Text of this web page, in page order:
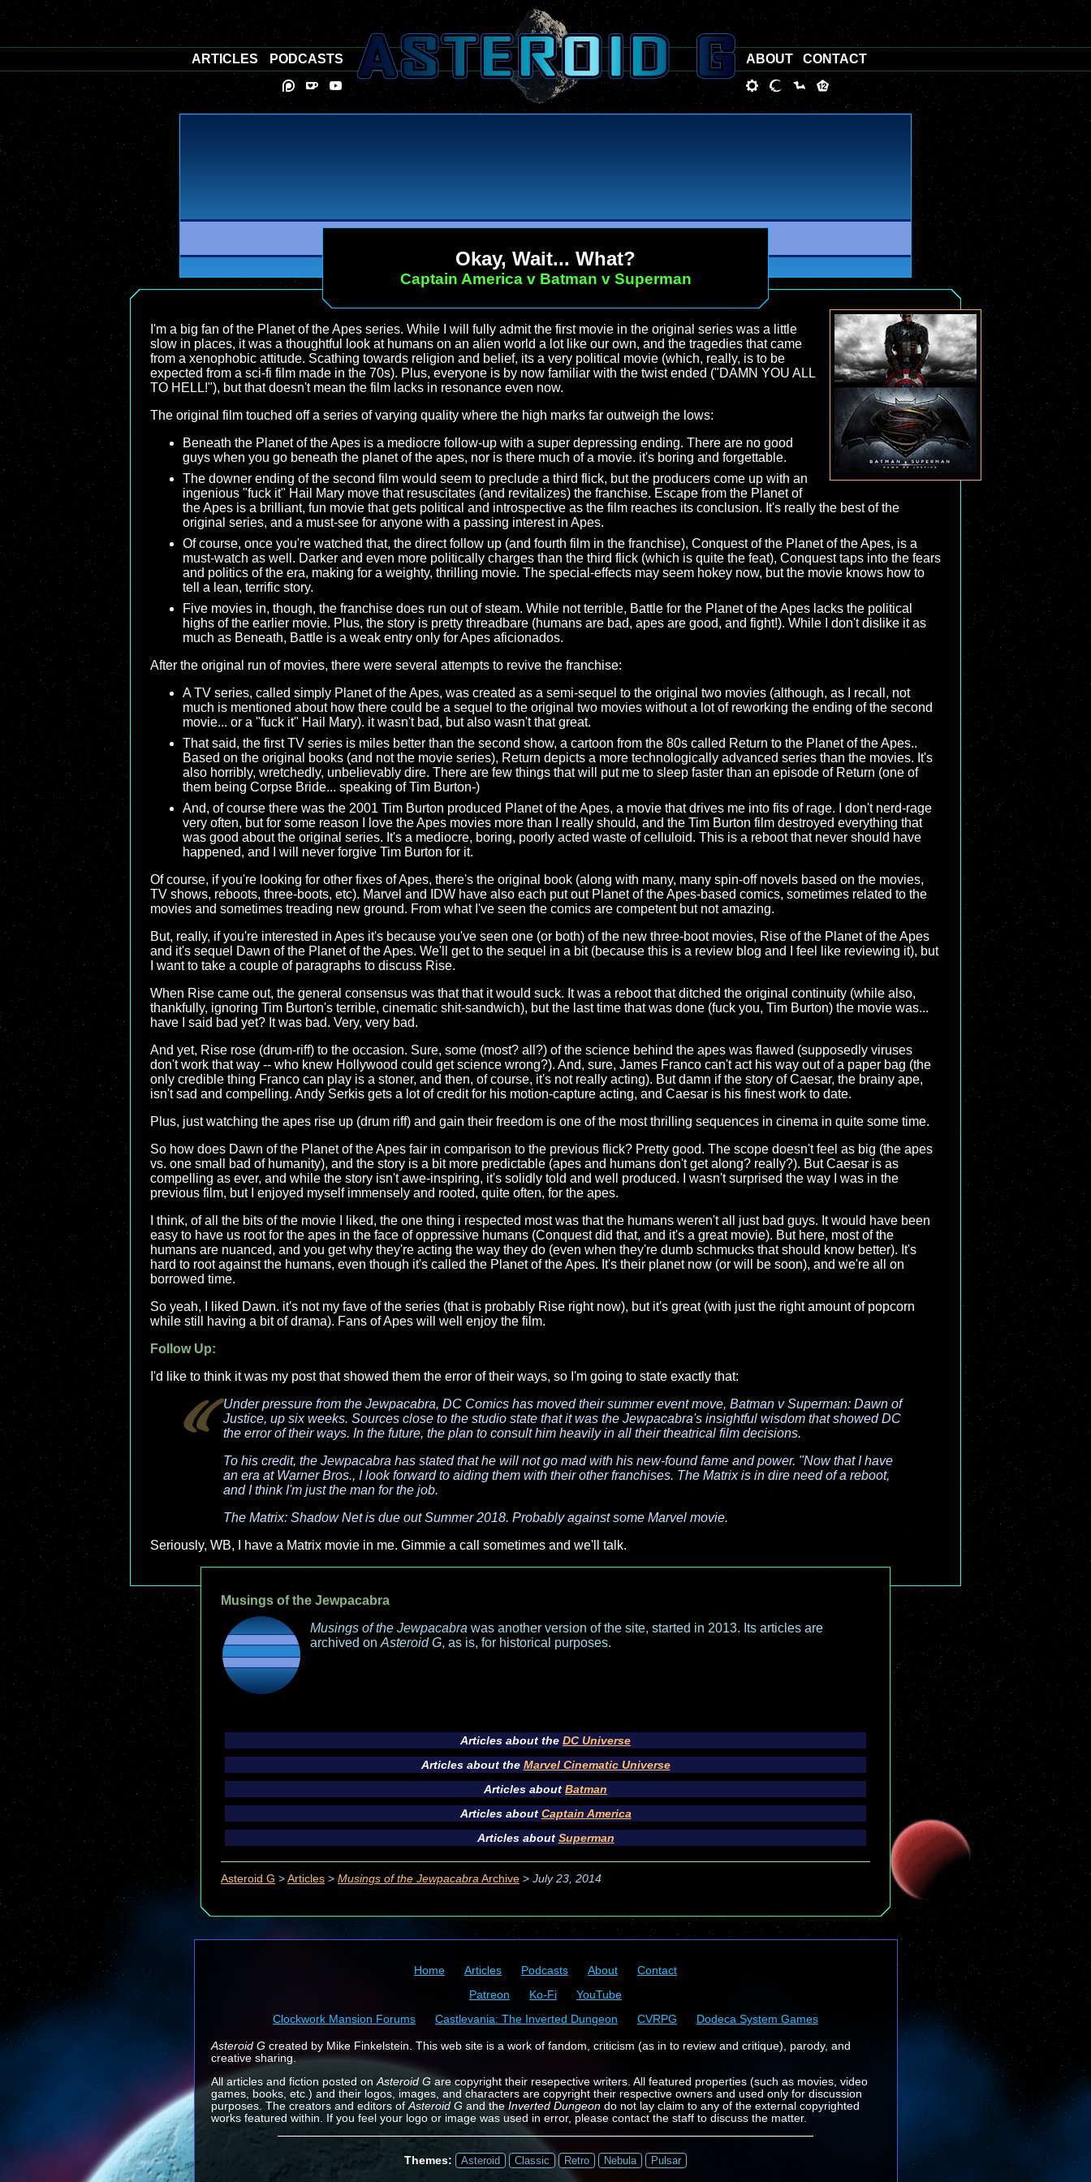
Okay, Wait... What?
Captain America v Batman v Superman
I'm a big fan of the Planet of the Apes series. While I will fully admit the first movie in the original series was a little
slow in places, it was a thoughtful look at humans on an alien world a lot like our own, and the tragedies that came
from a xenophobic attitude. Scathing towards religion and belief, its a very political movie (which, really, is to be
expected from a sci-fi film made in the 70s). Plus, everyone is by now familiar with the twist ended ("DAMN YOU ALL
TO HELL!"), but that doesn't mean the film lacks in resonance even now.
The original film touched off a series of varying quality where the high marks far outweigh the lows:
Beneath the Planet of the Apes is a mediocre follow-up with a super depressing ending. There are no good
guys when you go beneath the planet of the apes, nor is there much of a movie. it's boring and forgettable.
The downer ending of the second film would seem to preclude a third flick, but the producers come up with an
ingenious "fuck it" Hail Mary move that resuscitates (and revitalizes) the franchise. Escape from the Planet of
the Apes is a brilliant, fun movie that gets political and introspective as the film reaches its conclusion. It's really the best of the
original series, and a must-see for anyone with a passing interest in Apes.
Of course, once you're watched that, the direct follow up (and fourth film in the franchise), Conquest of the Planet of the Apes, is a
must-watch as well. Darker and even more politically charges than the third flick (which is quite the feat), Conquest taps into the fears
and politics of the era, making for a weighty, thrilling movie. The special-effects may seem hokey now, but the movie knows how to
tell a lean, terrific story.
Five movies in, though, the franchise does run out of steam. While not terrible, Battle for the Planet of the Apes lacks the political
highs of the earlier movie. Plus, the story is pretty threadbare (humans are bad, apes are good, and fight!). While I don't dislike it as
much as Beneath, Battle is a weak entry only for Apes aficionados.
After the original run of movies, there were several attempts to revive the franchise:
A TV series, called simply Planet of the Apes, was created as a semi-sequel to the original two movies (although, as I recall, not
much is mentioned about how there could be a sequel to the original two movies without a lot of reworking the ending of the second
movie... or a "fuck it" Hail Mary). it wasn't bad, but also wasn't that great.
That said, the first TV series is miles better than the second show, a cartoon from the 80s called Return to the Planet of the Apes..
Based on the original books (and not the movie series), Return depicts a more technologically advanced series than the movies. It's
also horribly, wretchedly, unbelievably dire. There are few things that will put me to sleep faster than an episode of Return (one of
them being Corpse Bride... speaking of Tim Burton-)
And, of course there was the 2001 Tim Burton produced Planet of the Apes, a movie that drives me into fits of rage. I don't nerd-rage
very often, but for some reason I love the Apes movies more than I really should, and the Tim Burton film destroyed everything that
was good about the original series. It's a mediocre, boring, poorly acted waste of celluloid. This is a reboot that never should have
happened, and I will never forgive Tim Burton for it.
Of course, if you're looking for other fixes of Apes, there's the original book (along with many, many spin-off novels based on the movies,
TV shows, reboots, three-boots, etc). Marvel and IDW have also each put out Planet of the Apes-based comics, sometimes related to the
movies and sometimes treading new ground. From what I've seen the comics are competent but not amazing.
But, really, if you're interested in Apes it's because you've seen one (or both) of the new three-boot movies, Rise of the Planet of the Apes
and it's sequel Dawn of the Planet of the Apes. We'll get to the sequel in a bit (because this is a review blog and I feel like reviewing it), but
I want to take a couple of paragraphs to discuss Rise.
When Rise came out, the general consensus was that that it would suck. It was a reboot that ditched the original continuity (while also,
thankfully, ignoring Tim Burton's terrible, cinematic shit-sandwich), but the last time that was done (fuck you, Tim Burton) the movie was...
have I said bad yet? It was bad. Very, very bad.
And yet, Rise rose (drum-riff) to the occasion. Sure, some (most? all?) of the science behind the apes was flawed (supposedly viruses
don't work that way -- who knew Hollywood could get science wrong?). And, sure, James Franco can't act his way out of a paper bag (the
only credible thing Franco can play is a stoner, and then, of course, it's not really acting). But damn if the story of Caesar, the brainy ape,
isn't sad and compelling. Andy Serkis gets a lot of credit for his motion-capture acting, and Caesar is his finest work to date.
Plus, just watching the apes rise up (drum riff) and gain their freedom is one of the most thrilling sequences in cinema in quite some time.
So how does Dawn of the Planet of the Apes fair in comparison to the previous flick? Pretty good. The scope doesn't feel as big (the apes
vs. one small bad of humanity), and the story is a bit more predictable (apes and humans don't get along? really?). But Caesar is as
compelling as ever, and while the story isn't awe-inspiring, it's solidly told and well produced. I wasn't surprised the way I was in the
previous film, but I enjoyed myself immensely and rooted, quite often, for the apes.
I think, of all the bits of the movie I liked, the one thing i respected most was that the humans weren't all just bad guys. It would have been
easy to have us root for the apes in the face of oppressive humans (Conquest did that, and it's a great movie). But here, most of the
humans are nuanced, and you get why they're acting the way they do (even when they're dumb schmucks that should know better). It's
hard to root against the humans, even though it's called the Planet of the Apes. It's their planet now (or will be soon), and we're all on
borrowed time.
So yeah, I liked Dawn. it's not my fave of the series (that is probably Rise right now), but it's great (with just the right amount of popcorn
while still having a bit of drama). Fans of Apes will well enjoy the film.
Follow Up:
I'd like to think it was my post that showed them the error of their ways, so I'm going to state exactly that:
Under pressure from the Jewpacabra, DC Comics has moved their summer event move, Batman v Superman: Dawn of
Justice, up six weeks. Sources close to the studio state that it was the Jewpacabra's insightful wisdom that showed DC
the error of their ways. In the future, the plan to consult him heavily in all their theatrical film decisions.
To his credit, the Jewpacabra has stated that he will not go mad with his new-found fame and power. "Now that I have
an era at Warner Bros., I look forward to aiding them with their other franchises. The Matrix is in dire need of a reboot,
and I think I'm just the man for the job.
The Matrix: Shadow Net is due out Summer 2018. Probably against some Marvel movie.
Seriously, WB, I have a Matrix movie in me. Gimmie a call sometimes and we'll talk.
Musings of the Jewpacabra
Musings of the Jewpacabra was another version of the site, started in 2013. Its articles are
archived on Asteroid G, as is, for historical purposes.
Articles about the DC Universe
Articles about the Marvel Cinematic Universe
Articles about Batman
Articles about Captain America
Articles about Superman
Asteroid G > Articles > Musings of the Jewpacabra Archive > July 23, 2014
Home Articles Podcasts About
Contact
Patreon
Ko-Fi
YouTube
Clockwork Mansion Forums
Castlevania: The Inverted Dungeon CVRPG Dodeca System Games
Asteroid G created by Mike Finkelstein. This web site is a work of fandom, criticism (as in to review and critique), parody, and
creative sharing.
All articles and fiction posted on Asteroid Gare copyright their resepective writers. All featured properties (such as movies, video
games, books, etc.) and their logos, images, and characters are copyright their respective owners and used only for discussion
purposes. The creators and editors of Asteroid Gand the Inverted Dungeondo not lay claim to any of the external copyrighted
works featured within. If you feel your logo or image was used in error, please contact the staff to discuss the matter.
Themes: Asteroid Classic Retro Nebula Pulsar
ARTICLES PODCASTS ABOUT CONTACT